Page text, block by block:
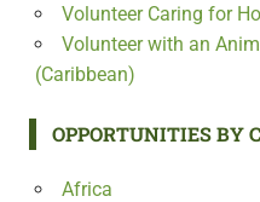
Volunteer Caring for
Volunteer with an
(Caribbean)
OPPORTUNITIES BY
Africa